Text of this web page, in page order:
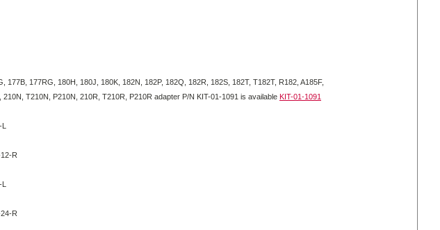
177RG, 180H, 180J, 180K, 182N, 182P, 182Q, 182R, 182S, 182T, T182T, R182, A185F,
T210N, P210N, 210R, T210R, P210R adapter P/N KIT-01-1091 is available KIT-01-1091
R
R